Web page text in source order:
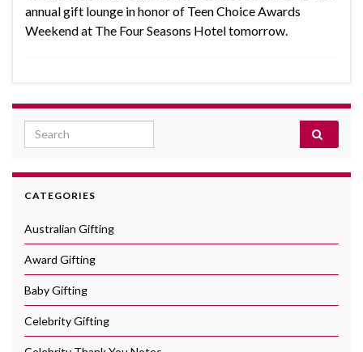
annual gift lounge in honor of Teen Choice Awards
Weekend at The Four Seasons Hotel tomorrow.
Search for:
CATEGORIES
Australian Gifting
Award Gifting
Baby Gifting
Celebrity Gifting